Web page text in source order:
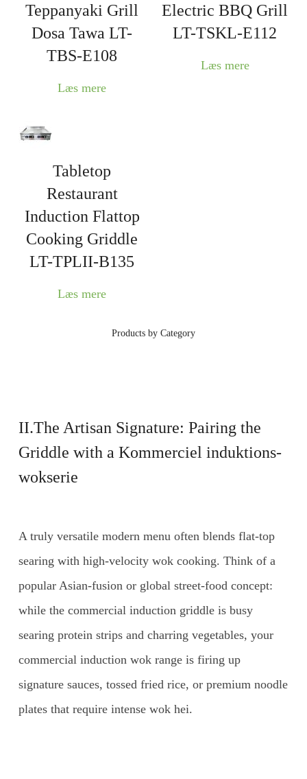
Teppanyaki Grill
Dosa Tawa LT-
TBS-E108
Læs mere
Electric BBQ Grill
LT-TSKL-E112
Læs mere
Tabletop
Restaurant
Induction Flattop
Cooking Griddle
LT-TPLII-B135
Læs mere
Products by Category
II.The Artisan Signature: Pairing the
Griddle with a Kommerciel induktions-
wokserie
A truly versatile modern menu often blends flat-top
searing with high-velocity wok cooking. Think of a
popular Asian-fusion or global street-food concept:
while the commercial induction griddle is busy
searing protein strips and charring vegetables, your
commercial induction wok range is firing up
signature sauces, tossed fried rice, or premium noodle
plates that require intense wok hei.